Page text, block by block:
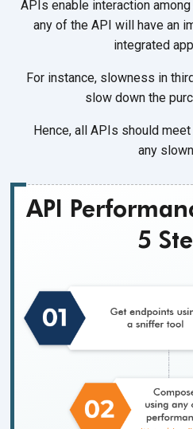
APIs enable interaction
any of the API will have an
integrated
For instance, slowness in
slow down the
Hence, all APIs should
any
API
5